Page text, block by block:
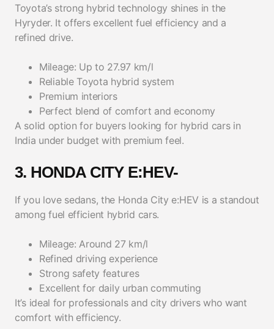
Toyota’s strong hybrid technology shines in the
Hyryder. It offers excellent fuel efficiency and a
refined drive.
Mileage: Up to 27.97 km/l
Reliable Toyota hybrid system
Premium interiors
Perfect blend of comfort and economy
A solid option for buyers looking for hybrid cars in
India under budget with premium feel.
3. HONDA CITY E:HEV-
If you love sedans, the Honda City e:HEV is a standout
among fuel efficient hybrid cars.
Mileage: Around 27 km/l
Refined driving experience
Strong safety features
Excellent for daily urban commuting
It’s ideal for professionals and city drivers who want
comfort with efficiency.